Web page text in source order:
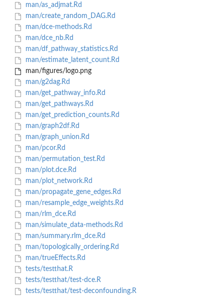
man/as_adjmat.Rd
man/create_random_DAG.Rd
man/dce-methods.Rd
man/dce_nb.Rd
man/df_pathway_statistics.Rd
man/estimate_latent_count.Rd
man/figures/logo.png
man/g2dag.Rd
man/get_pathway_info.Rd
man/get_pathways.Rd
man/get_prediction_counts.Rd
man/graph2df.Rd
man/graph_union.Rd
man/pcor.Rd
man/permutation_test.Rd
man/plot.dce.Rd
man/plot_network.Rd
man/propagate_gene_edges.Rd
man/resample_edge_weights.Rd
man/rlm_dce.Rd
man/simulate_data-methods.Rd
man/summary.rlm_dce.Rd
man/topologically_ordering.Rd
man/trueEffects.Rd
tests/testthat.R
tests/testthat/test-dce.R
tests/testthat/test-deconfounding.R